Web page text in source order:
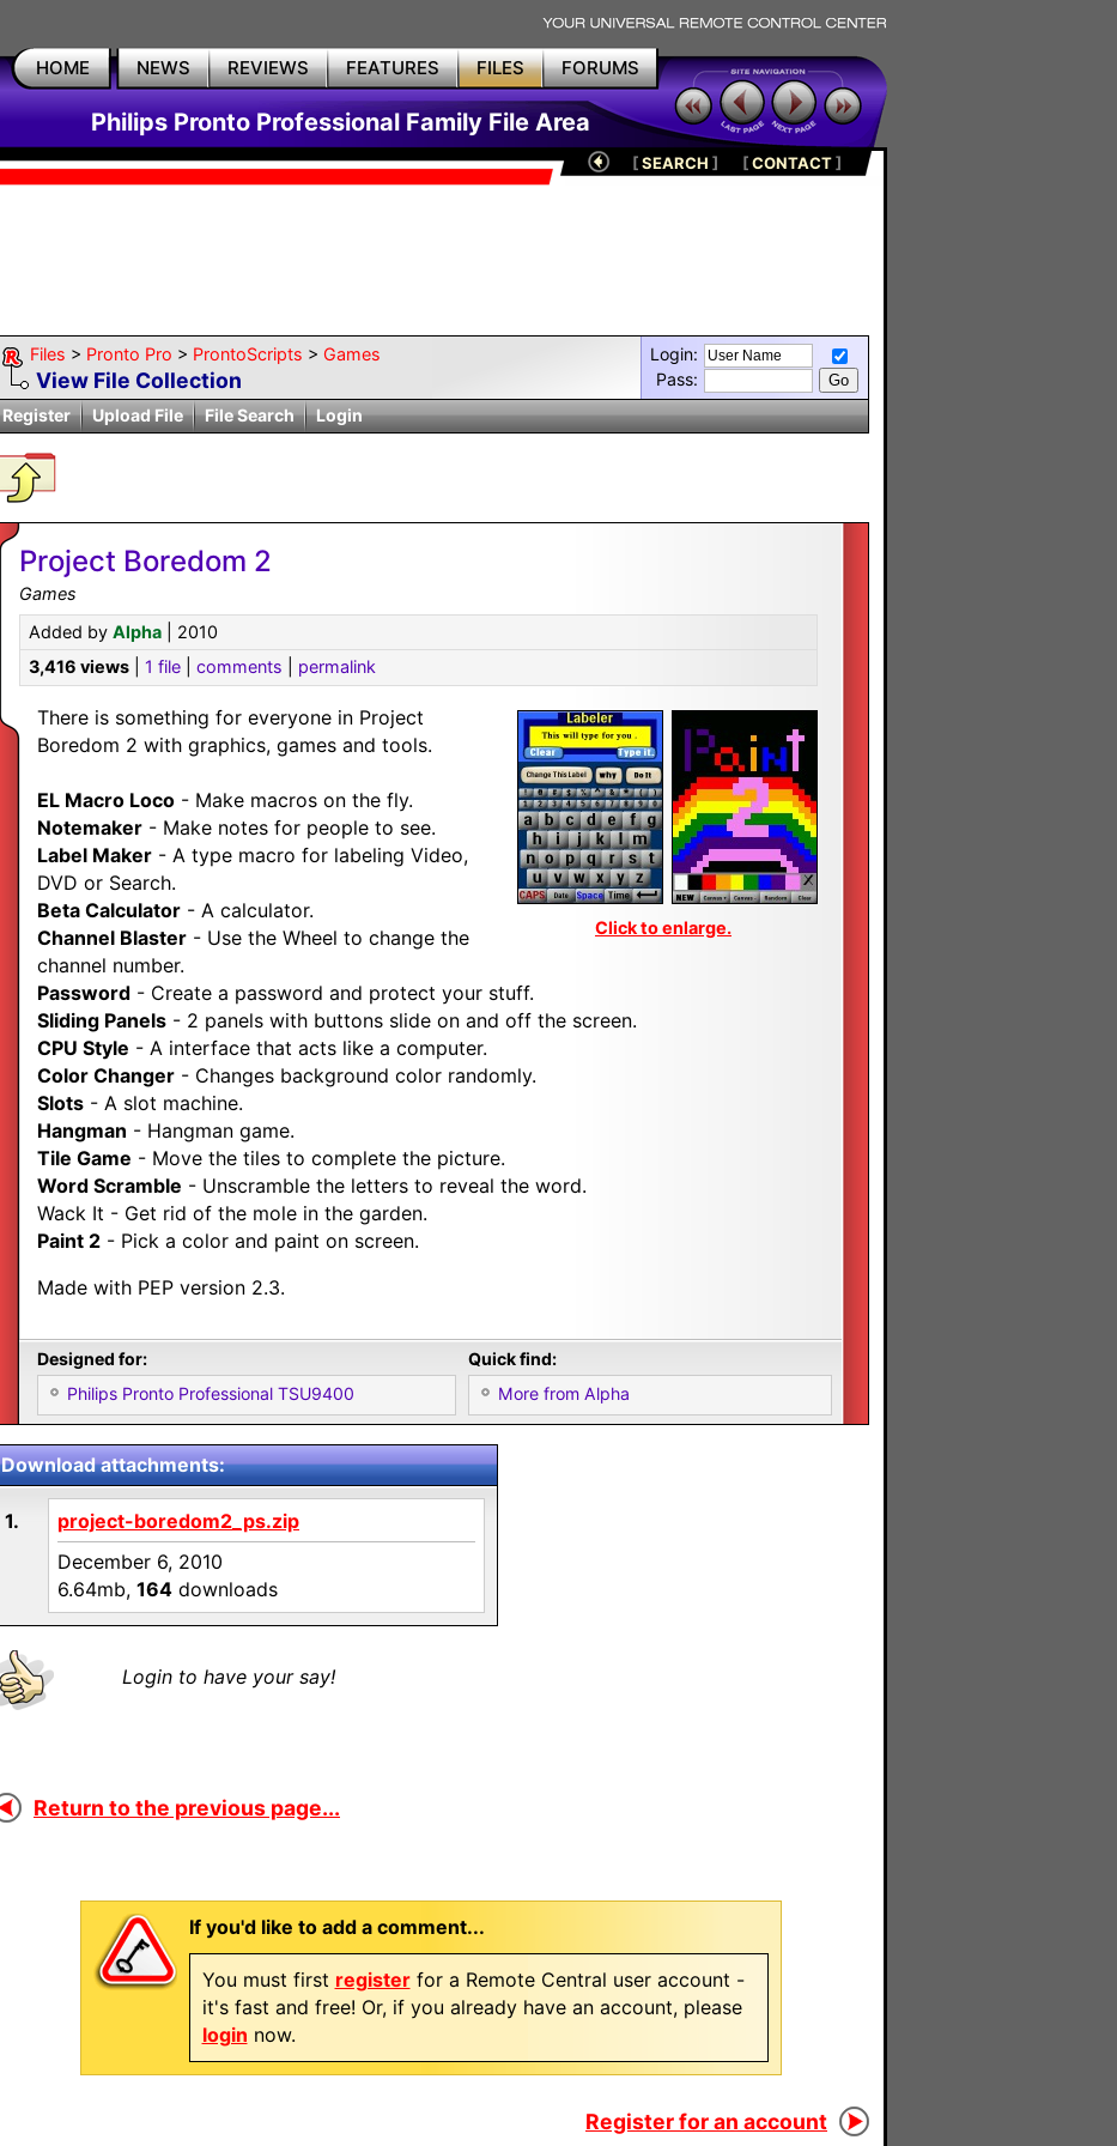
HOME NEWS REVIEWS FEATURES FILES FORUMS
Philips Pronto Professional Family File Area
[SEARCH ] [CONTACT]
Files > Pronto Pro > ProntoScripts > Games
View File Collection
Login:
Pass:
Register
Upload File File Search Login
Project Boredom 2
Games
Added by Alpha | 2010
3,416 views
1 file comments permalink
Click to enlarge.
There is something for everyone in Project
Boredom 2 with graphics, games and tools.
EL Macro Loco - Make macros on the fly.
Notemaker - Make notes for people to see.
Label Maker - A type macro for labeling Video,
DVD or Search.
Beta Calculator - A calculator.
Channel Blaster - Use the Wheel to change the
channel number.
Password - Create a password and protect your stuff.
Sliding Panels - 2 panels with buttons slide on and off the screen.
CPU Style - A interface that acts like a computer.
Color Changer - Changes background color randomly.
Slots - A slot machine.
Hangman - Hangman game.
Tile Game - Move the tiles to complete the picture.
Word Scramble - Unscramble the letters to reveal the word.
Wack It - Get rid of the mole in the garden.
Paint 2 - Pick a color and paint on screen.
Made with PEP version 2.3.
Designed for:
Philips Pronto Professional TSU9400
Quick find:
More from Alpha
Download attachments:
1.
project-boredom2_ps.zip
December 6, 2010
6.64mb, 164 downloads
Login to have your say!
Return to the previous page...
If you'd like to add a comment...
You must first registerfor a Remote Central user account -
it's fast and free! Or, if you already have an account, please
login now.
Register for an account